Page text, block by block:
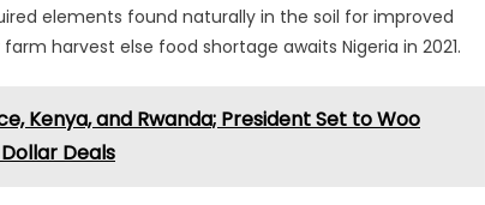
elements found naturally in the soil for improved
harvest else food shortage awaits Nigeria in 2021.
Kenya, and Rwanda; President Set to Woo
Deals